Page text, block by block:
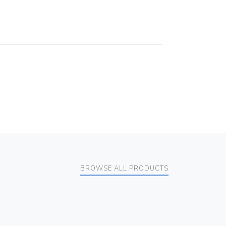
BROWSE ALL PRODUCTS